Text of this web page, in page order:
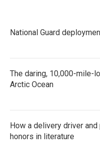
National Guard
The daring, 10,000-mile-
Arctic Ocean
How a delivery driver
honors in literature